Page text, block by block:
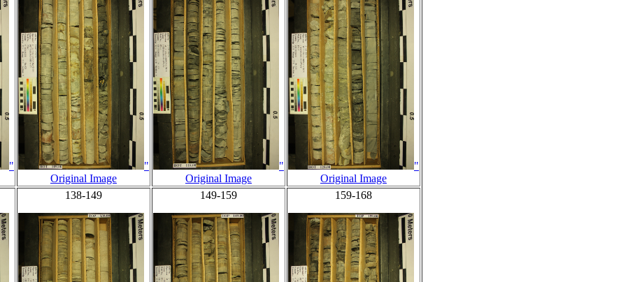
"
"
Original Image
"
Original Image
"
Original Image
138-149 149-159 159-168